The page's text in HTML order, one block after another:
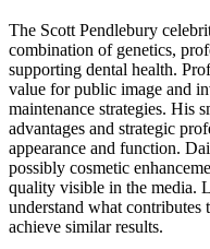
The Scott Pendlebury
combination of genetics,
supporting dental health.
value for public image and
maintenance strategies. His
advantages and strategic
appearance and function.
possibly cosmetic
quality visible in the media.
understand what
achieve similar results.